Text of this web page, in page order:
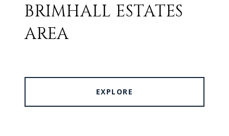
BRIMHALL ESTATES
AREA
EXPLORE